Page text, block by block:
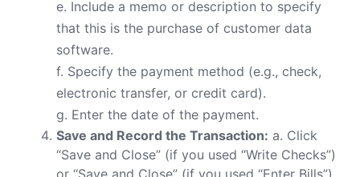
e. Include a memo or description to specify
that this is the purchase of customer data
software.
f. Specify the payment method (e.g., check,
electronic transfer, or credit card).
g. Enter the date of the payment.
Save and Record the Transaction: a. Click
“Save and Close” (if you used “Write Checks”)
or “Save and Close” (if you used “Enter Bills”)